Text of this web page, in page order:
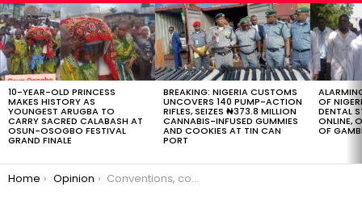
LATEST
STORIES
10-YEAR-OLD PRINCESS
MAKES HISTORY AS
YOUNGEST ARUGBA TO
CARRY SACRED CALABASH AT
OSUN-OSOGBO FESTIVAL
GRAND FINALE
BREAKING: NIGERIA CUSTOMS
UNCOVERS 140 PUMP-ACTION
RIFLES, SEIZES ₦373.8 MILLION
CANNABIS-INFUSED GUMMIES
AND COOKIES AT TIN CAN
PORT
OF
DENTAL
ONLINE,
OF
You are here:
Home Opinion Conventions, conscriptions, consensus